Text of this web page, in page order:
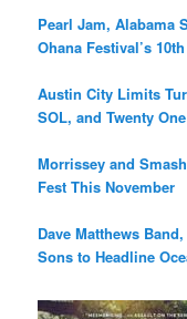
Pearl Jam, Alabama
Ohana Festival’s
Austin City Limits
SOL, and Twenty
Morrissey and
Fest This November
Dave Matthews
Sons to Headline